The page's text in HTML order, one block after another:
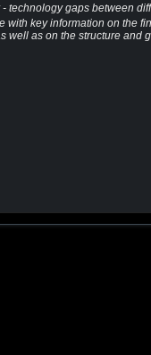
technology gaps between
with key information on the
well as on the structure and